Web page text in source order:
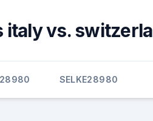
italy vs.
SELKE28980